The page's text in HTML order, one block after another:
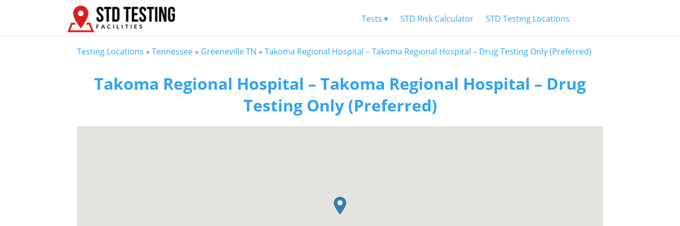
Tests ▾ STD Risk Calculator STD Testing Locations
Testing Locations » Tennessee » Greeneville TN » Takoma Regional Hospital – Takoma Regional Hospital – Drug Testing Only (Preferred)
Takoma Regional Hospital – Takoma Regional Hospital – Drug
Testing Only (Preferred)